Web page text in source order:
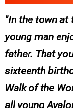
In the town at
young man
father. That
sixteenth
Walk of the
all young